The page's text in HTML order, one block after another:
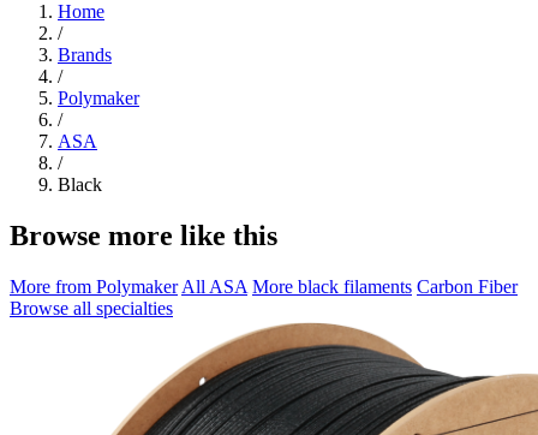
Home
/
Brands
/
Polymaker
/
ASA
/
Black
Browse more like this
More from Polymaker All ASA More black filaments Carbon Fiber
Browse all specialties